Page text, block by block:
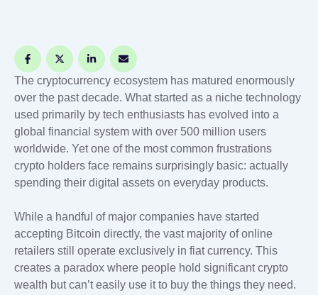
The cryptocurrency ecosystem has matured enormously
over the past decade. What started as a niche technology
used primarily by tech enthusiasts has evolved into a
global financial system with over 500 million users
worldwide. Yet one of the most common frustrations
crypto holders face remains surprisingly basic: actually
spending their digital assets on everyday products.
While a handful of major companies have started
accepting Bitcoin directly, the vast majority of online
retailers still operate exclusively in fiat currency. This
creates a paradox where people hold significant crypto
wealth but can’t easily use it to buy the things they need.